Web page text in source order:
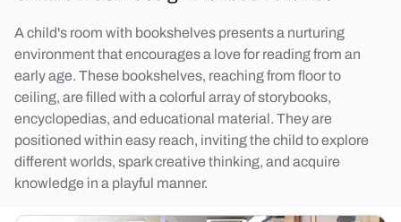
A child's room with bookshelves presents a nurturing
environment that encourages a love for reading from an
early age. These bookshelves, reaching from floor to
ceiling, are filled with a colorful array of storybooks,
encyclopedias, and educational material. They are
positioned within easy reach, inviting the child to explore
different worlds, spark creative thinking, and acquire
knowledge in a playful manner.